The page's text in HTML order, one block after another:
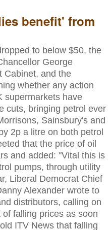
benefit' from
to below $50, the
George
Cabinet, and the
whether any action
supermarkets have
cuts, bringing petrol ever
Sainsbury's and
2p a litre on both petrol
that the price of oil
and added: "Vital this is
pumps, through utility
Liberal Democrat Chief
Alexander wrote to
distributors, calling on
falling prices as soon
ITV News that falling